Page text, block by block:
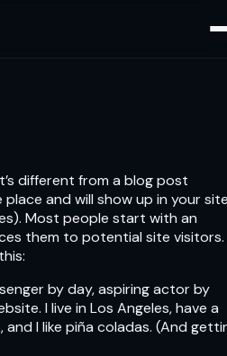
different from a blog post
and will show up in your
Most people start with an
them to potential site
by day, aspiring actor by
I live in Los Angeles, have a
I like piña coladas. (And